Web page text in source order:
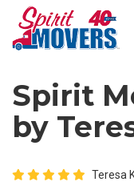
Spirit
by
Teresa